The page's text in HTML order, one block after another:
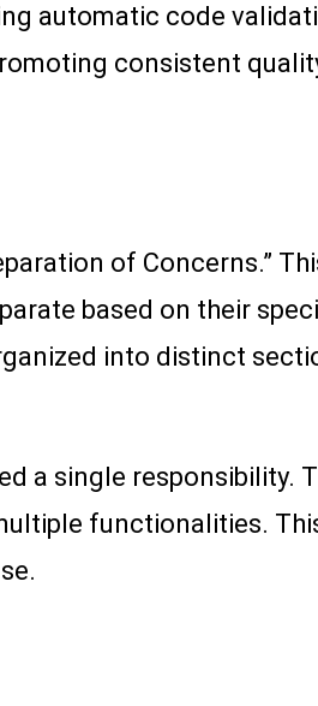
automatic code
consistent
of Concerns.”
based on their
into distinct
a single responsibility.
functionalities.